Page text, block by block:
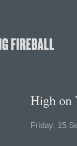
High on
Friday, 15